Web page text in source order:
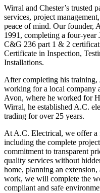
Wirral and Chester’s trusted
services, project
peace of mind. Our founder,
1991, completing a four-year
C&G 236 part 1 & 2
Certificate in Inspection,
Installations.
After completing his training,
working for a local company
Avon, where he worked for
Wirral, he established A.C.
trading for over 25 years.
At A.C. Electrical, we offer a
including the complete
commitment to transparent
quality services without
home, planning an
work, we will complete the
compliant and safe